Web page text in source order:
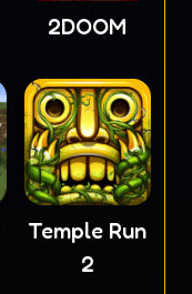
2DOOM
Temple Run
2